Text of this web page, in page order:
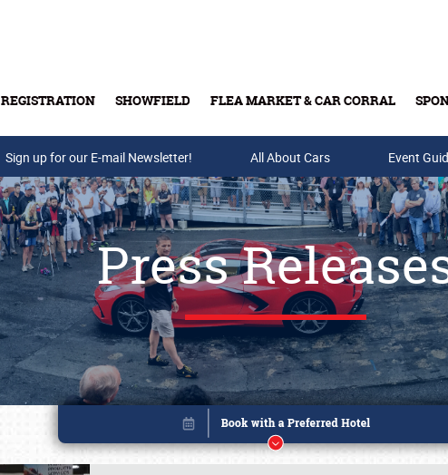
REGISTRATION SHOWFIELD FLEA MARKET & CAR CORRAL
Buy Tickets & Gift Cards
Sign up for our E-mail Newsletter! All About Cars Event
Press